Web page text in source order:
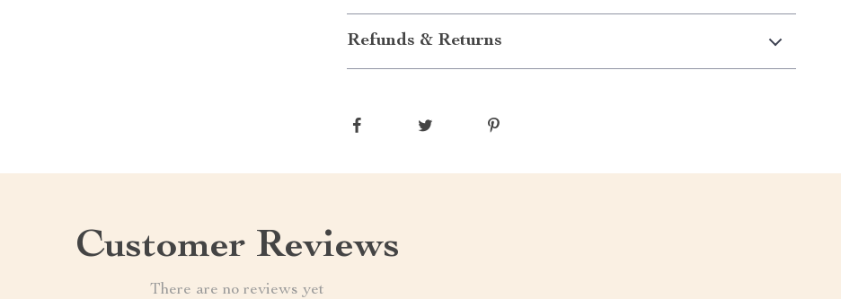
Refunds & Returns
Customer Reviews
There are no reviews yet